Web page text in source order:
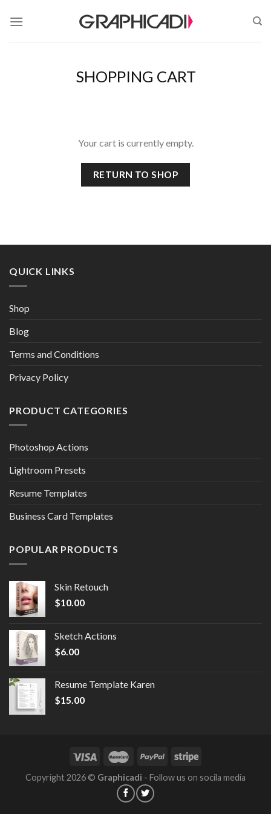
SHOPPING CART
Your cart is currently empty.
RETURN TO SHOP
QUICK LINKS
Shop
Blog
Terms and Conditions
Privacy Policy
PRODUCT CATEGORIES
Photoshop Actions
Lightroom Presets
Resume Templates
Business Card Templates
POPULAR PRODUCTS
Skin Retouch
$10.00
Sketch Actions
$6.00
Resume Template Karen
$15.00
Copyright 2026 © Graphicadi - Follow us on socila media